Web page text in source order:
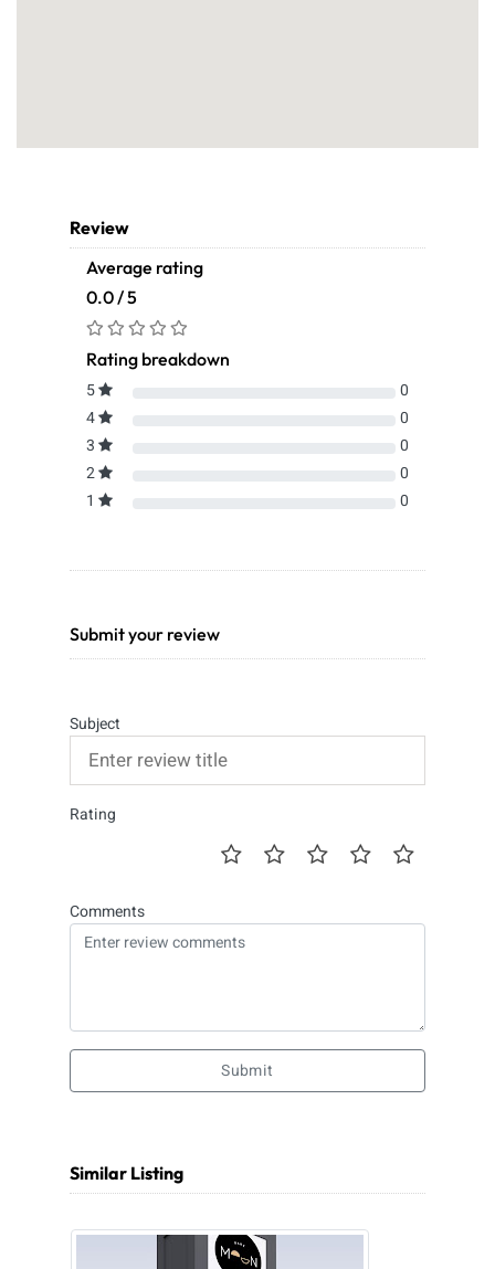
Review
Average rating
0.0 / 5
Rating breakdown
5
0
4
0
3
0
2
0
1
0
Submit your review
Subject
Rating
Comments
Submit
Similar Listing